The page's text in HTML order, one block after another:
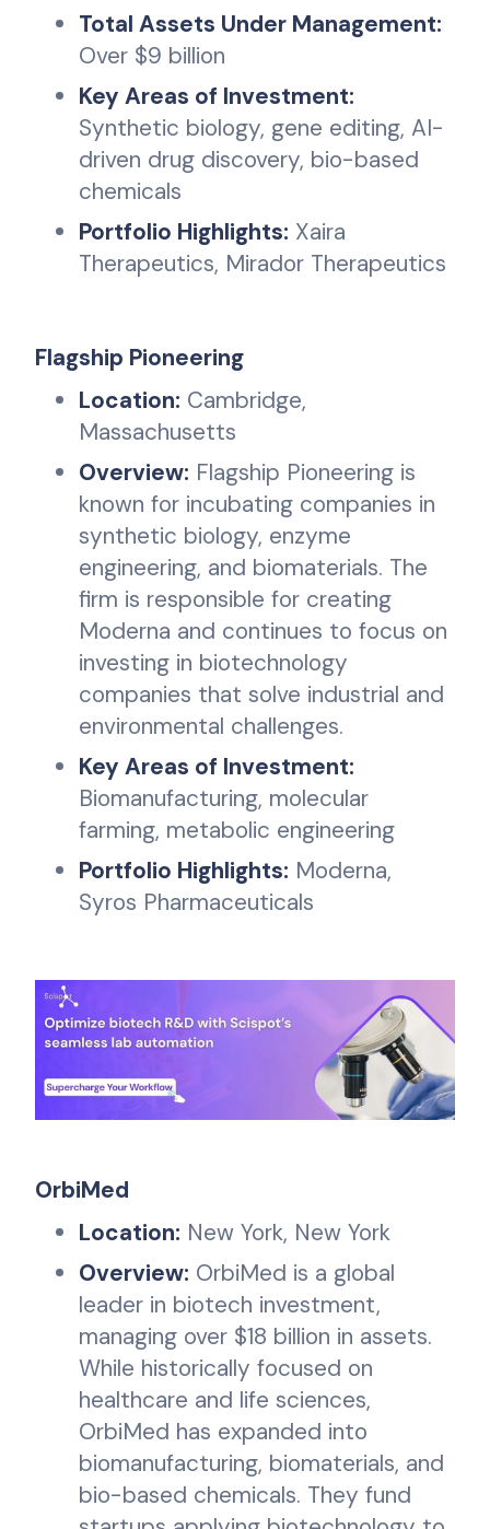
Total Assets Under Management:
Over $9 billion
Key Areas of Investment:
Synthetic biology, gene editing, AI-
driven drug discovery, bio-based
chemicals
Portfolio Highlights: Xaira
Therapeutics, Mirador Therapeutics
Flagship Pioneering
Location: Cambridge,
Massachusetts
Overview: Flagship Pioneering is
known for incubating companies in
synthetic biology, enzyme
engineering, and biomaterials. The
firm is responsible for creating
Moderna and continues to focus on
investing in biotechnology
companies that solve industrial and
environmental challenges.
Key Areas of Investment:
Biomanufacturing, molecular
farming, metabolic engineering
Portfolio Highlights: Moderna,
Syros Pharmaceuticals
OrbiMed
Location: New York, New York
Overview: OrbiMed is a global
leader in biotech investment,
managing over $18 billion in assets.
While historically focused on
healthcare and life sciences,
OrbiMed has expanded into
biomanufacturing, biomaterials, and
bio-based chemicals. They fund